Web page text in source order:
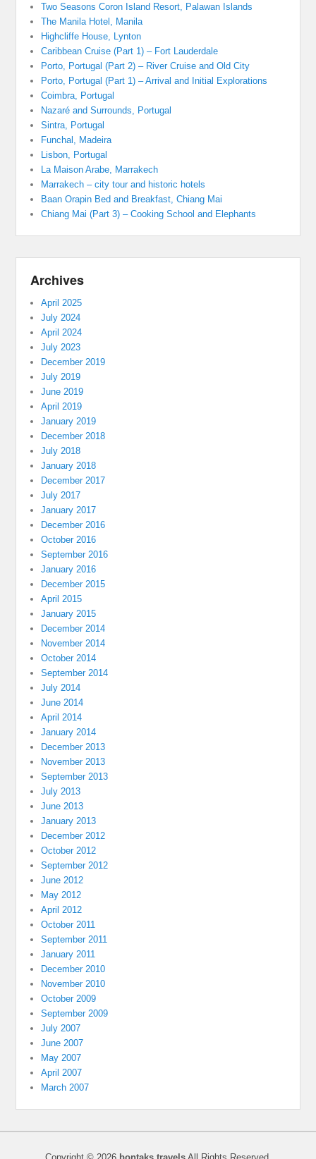
Two Seasons Coron Island Resort, Palawan Islands
The Manila Hotel, Manila
Highcliffe House, Lynton
Caribbean Cruise (Part 1) – Fort Lauderdale
Porto, Portugal (Part 2) – River Cruise and Old City
Porto, Portugal (Part 1) – Arrival and Initial Explorations
Coimbra, Portugal
Nazaré and Surrounds, Portugal
Sintra, Portugal
Funchal, Madeira
Lisbon, Portugal
La Maison Arabe, Marrakech
Marrakech – city tour and historic hotels
Baan Orapin Bed and Breakfast, Chiang Mai
Chiang Mai (Part 3) – Cooking School and Elephants
Archives
April 2025
July 2024
April 2024
July 2023
December 2019
July 2019
June 2019
April 2019
January 2019
December 2018
July 2018
January 2018
December 2017
July 2017
January 2017
December 2016
October 2016
September 2016
January 2016
December 2015
April 2015
January 2015
December 2014
November 2014
October 2014
September 2014
July 2014
June 2014
April 2014
January 2014
December 2013
November 2013
September 2013
July 2013
June 2013
January 2013
December 2012
October 2012
September 2012
June 2012
May 2012
April 2012
October 2011
September 2011
January 2011
December 2010
November 2010
October 2009
September 2009
July 2007
June 2007
May 2007
April 2007
March 2007